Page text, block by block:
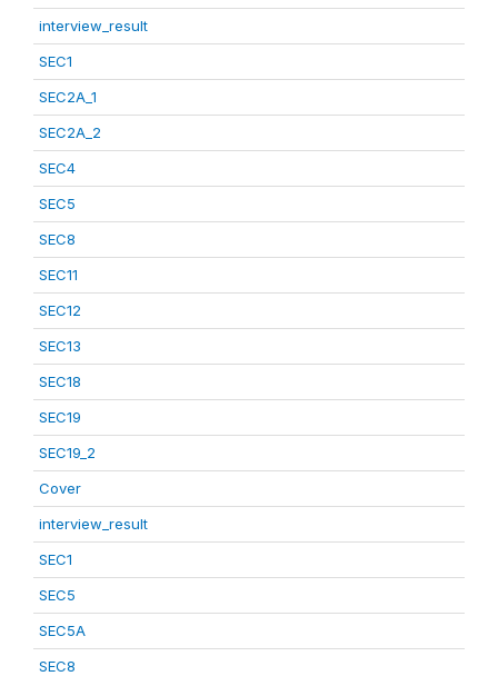
interview_result
SEC1
SEC2A_1
SEC2A_2
SEC4
SEC5
SEC8
SEC11
SEC12
SEC13
SEC18
SEC19
SEC19_2
Cover
interview_result
SEC1
SEC5
SEC5A
SEC8